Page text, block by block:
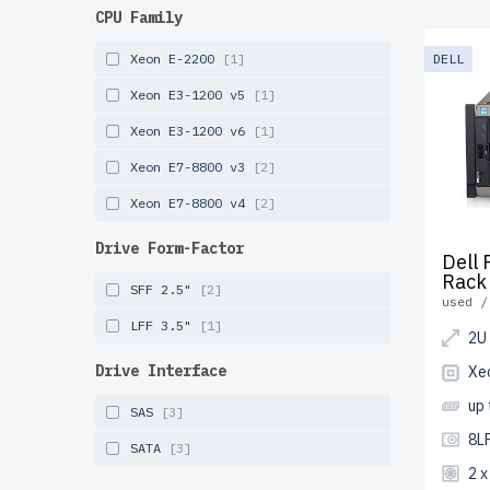
CPU Family
Xeon E-2200 [1]
Xeon E3-1200 v5 [1]
Xeon E3-1200 v6 [1]
Xeon E7-8800 v3 [2]
Xeon E7-8800 v4 [2]
Drive Form-Factor
SFF 2.5" [2]
LFF 3.5" [1]
Drive Interface
SAS [3]
SATA [3]
long-
fast
Start
DELL
Dell
Rack
used
2U
up
2